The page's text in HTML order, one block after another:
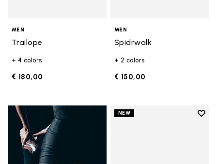
MEN
Trailope
+ 4 colors
€ 180,00
MEN
Spidrwalk
+ 2 colors
€ 150,00
NEW
Add